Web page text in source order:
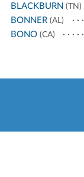
BLACKBURN (TN)
BONNER(AL)
BONO(CA)